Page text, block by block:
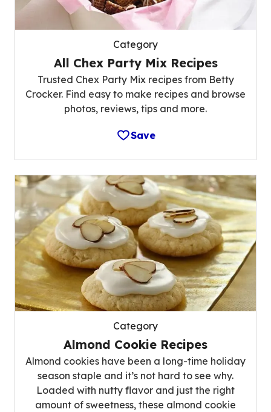
Category
All Chex Party Mix Recipes
Trusted Chex Party Mix recipes from Betty
Crocker. Find easy to make recipes and browse
photos, reviews, tips and more.
Save
Category
Almond Cookie Recipes
Almond cookies have been a long-time holiday
season staple and it’s not hard to see why.
Loaded with nutty flavor and just the right
amount of sweetness, these almond cookie